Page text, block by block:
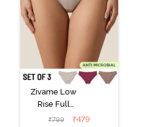
Zivame Low
Rise Full
Coverage Bikini
₹799 ₹479